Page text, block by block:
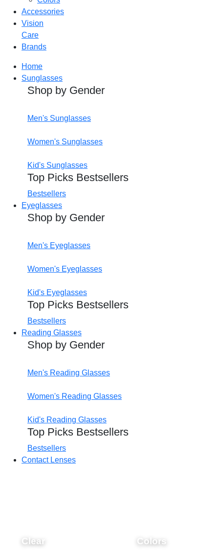
Accessories
Vision
Care
Brands
Home
Sunglasses
Shop by Gender
Men's Sunglasses
Women's Sunglasses
Kid's Sunglasses
Top Picks Bestsellers
Bestsellers
Eyeglasses
Shop by Gender
Men's Eyeglasses
Women's Eyeglasses
Kid's Eyeglasses
Top Picks Bestsellers
Bestsellers
Reading Glasses
Shop by Gender
Men's Reading Glasses
Women's Reading Glasses
Kid's Reading Glasses
Top Picks Bestsellers
Bestsellers
Contact Lenses
Clear Colors